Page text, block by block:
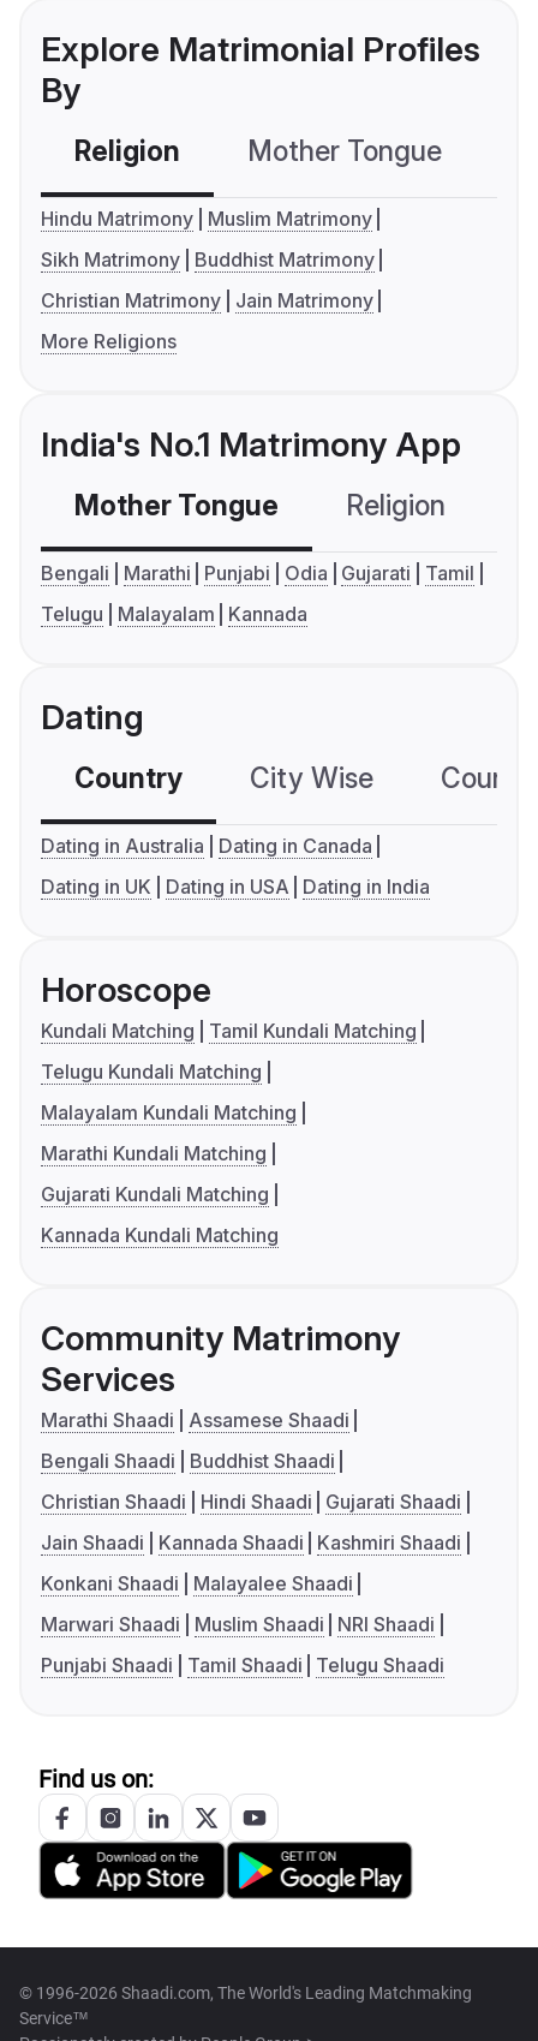
Explore Matrimonial Profiles
By
Religion Mother Tongue
Hindu Matrimony
Muslim Matrimony
Sikh Matrimony
Buddhist Matrimony
Christian Matrimony
Jain Matrimony
More Religions
India's No.1 Matrimony App
Mother Tongue Religion
Bengali Marathi Punjabi Odia Gujarati
Tamil
Telugu
Malayalam Kannada
Dating
Country City Wise
Dating in Australia
Dating in Canada
Dating in UK
Dating in USA Dating in India
Horoscope
Kundali Matching
Tamil Kundali Matching
Telugu Kundali Matching
Malayalam Kundali Matching
Marathi Kundali Matching
Gujarati Kundali Matching
Kannada Kundali Matching
Community Matrimony
Services
Marathi Shaadi
Assamese Shaadi
Bengali Shaadi
Buddhist Shaadi
Christian Shaadi
Hindi Shaadi
Gujarati Shaadi
Jain Shaadi
Kannada Shaadi
Kashmiri Shaadi
Konkani Shaadi
Malayalee Shaadi
Marwari Shaadi
Muslim Shaadi
NRI Shaadi
Punjabi Shaadi
Tamil Shaadi Telugu Shaadi
Find us on:
© 1996-2026 Shaadi.com, The World's Leading Matchmaking
Service™